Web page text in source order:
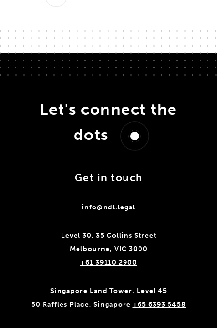
Let's connect the
dots
Get in touch
info@ndl.legal
Level 30, 35 Collins Street
Melbourne, VIC 3000
+61 39110 2900
Singapore Land Tower, Level 45
50 Raffles Place, Singapore +65 6393 5458